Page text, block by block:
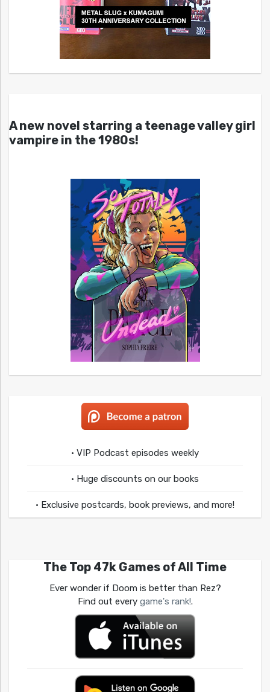
A new novel starring a teenage valley girl
vampire in the 1980s!
• VIP Podcast episodes weekly
• Huge discounts on our books
• Exclusive postcards, book previews, and more!
The Top 47k Games of All Time
Ever wonder if Doom is better than Rez?
Find out every game's rank!.